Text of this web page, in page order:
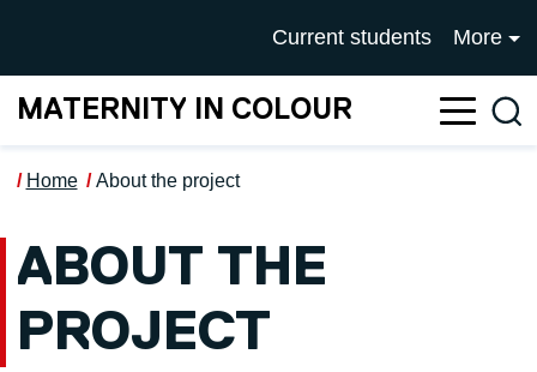
UNIVERSITY OF
Current students More
MATERNITY IN COLOUR
Home About the project
ABOUT THE
PROJECT